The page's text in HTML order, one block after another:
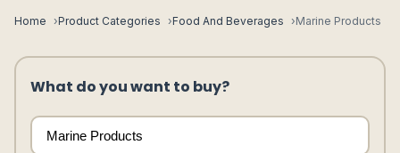
Home Product Categories Food And Beverages Marine Products
What do you want to buy?